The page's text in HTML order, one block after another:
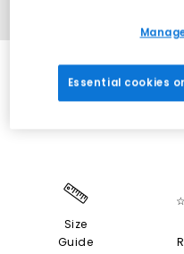
Size
Guide
Essential cookies